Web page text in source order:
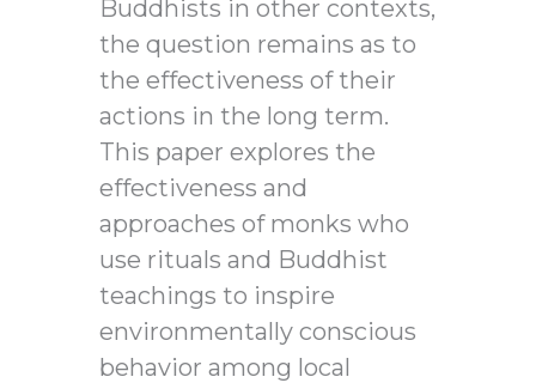
Buddhists in other contexts,
the question remains as to
the effectiveness of their
actions in the long term.
This paper explores the
effectiveness and
approaches of monks who
use rituals and Buddhist
teachings to inspire
environmentally conscious
behavior among local